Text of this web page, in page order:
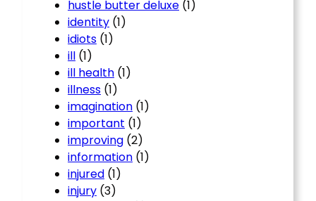
hustle butter deluxe (1)
identity (1)
idiots (1)
ill (1)
ill health (1)
illness (1)
imagination (1)
important (1)
improving (2)
information (1)
injured (1)
injury (3)